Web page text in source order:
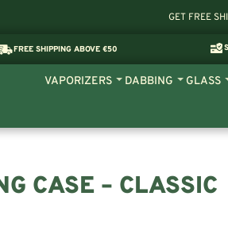
GET FREE
FREE SHIPPING ABOVE €50
VAPORIZERS DABBING GLASS
CASE – CLASSIC